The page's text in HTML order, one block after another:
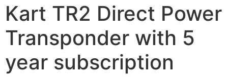
Kart TR2 Direct Power
Transponder with 5
year subscription